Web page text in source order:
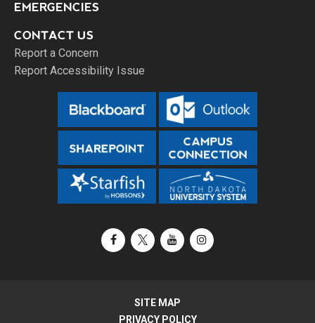
EMERGENCIES
CONTACT US
Report a Concern
Report Accessibility Issue
FacebookX / TwitterYouTubeInstagram
SITE MAP
PRIVACY POLICY